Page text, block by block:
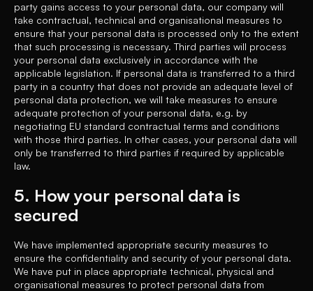
party gains access to your personal data, our company will
take contractual, technical and organisational measures to
ensure that your personal data is processed only to the extent
that such processing is necessary. Third parties will process
your personal data exclusively in accordance with the
applicable legislation. If personal data is transferred to a third
party in a country that does not provide an adequate level of
personal data protection, we will take measures to ensure
adequate protection of your personal data, e.g. by
negotiating EU standard contractual terms and conditions
with those third parties. In other cases, your personal data will
only be transferred to third parties if required by applicable
law.
5. How your personal data is
secured
We have implemented appropriate security measures to
ensure the confidentiality and security of your personal data.
We have put in place appropriate technical, physical and
organisational measures to protect personal data from